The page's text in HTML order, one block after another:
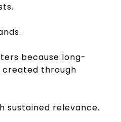
because long-
through
sustained relevance.